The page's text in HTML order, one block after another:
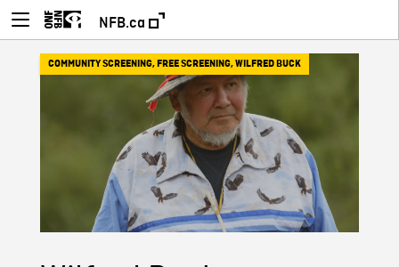
NFB.ca
COMMUNITY SCREENING, FREE SCREENING,WILFRED BUCK